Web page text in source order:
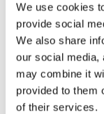
We use cookies
provide social
We also share
our social media,
may combine it
provided to them
of their services.
range.
high-
excellent
but requires